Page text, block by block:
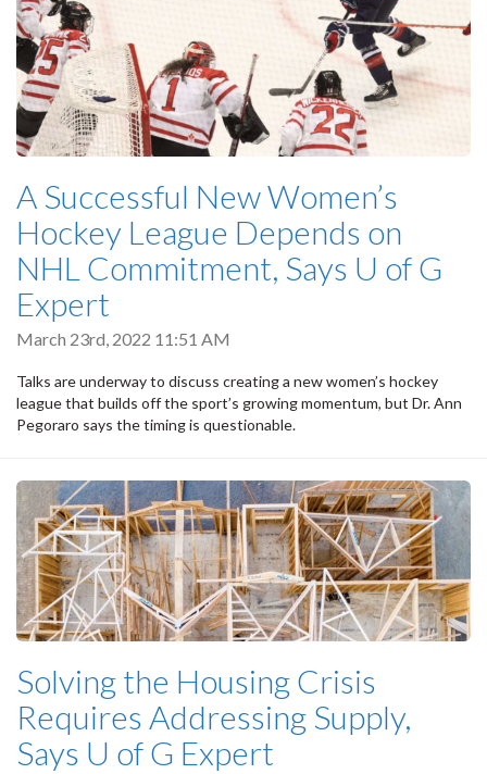
A Successful New Women’s
Hockey League Depends on
NHL Commitment, Says U of G
Expert
March 23rd, 2022 11:51 AM
Talks are underway to discuss creating a new women’s hockey
league that builds off the sport’s growing momentum, but Dr. Ann
Pegoraro says the timing is questionable.
Solving the Housing Crisis
Requires Addressing Supply,
Says U of G Expert